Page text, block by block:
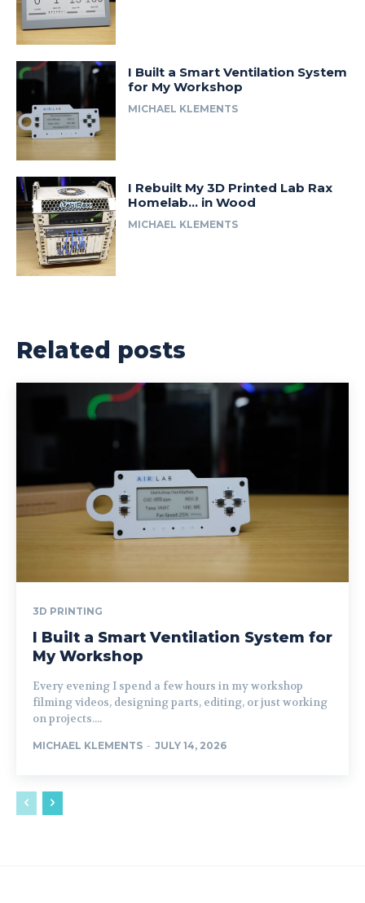
I Built a Smart Ventilation System
for My Workshop
MICHAEL KLEMENTS
I Rebuilt My 3D Printed Lab Rax
Homelab… in Wood
MICHAEL KLEMENTS
Related posts
3D PRINTING
I Built a Smart Ventilation System for
My Workshop
Every evening I spend a few hours in my workshop
filming videos, designing parts, editing, or just working
on projects....
MICHAEL KLEMENTS - JULY 14, 2026